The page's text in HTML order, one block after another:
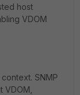
host
VDOM
SNMP